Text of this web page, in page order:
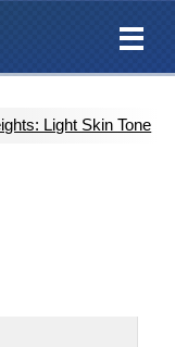
Light Skin Tone